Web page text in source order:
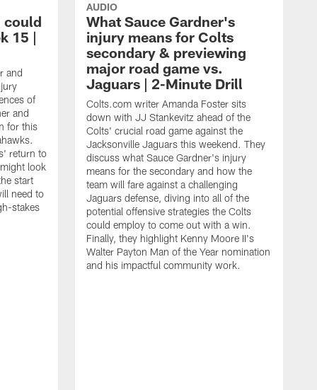
could
15 |
and
of
and
for this
return to
look
start
need to
stakes
AUDIO
What Sauce Gardner's
injury means for Colts
secondary & previewing
major road game vs.
Jaguars | 2-Minute Drill
Colts.com writer Amanda Foster sits
down with JJ Stankevitz ahead of the
Colts' crucial road game against the
Jacksonville Jaguars this weekend. They
discuss what Sauce Gardner's injury
means for the secondary and how the
team will fare against a challenging
Jaguars defense, diving into all of the
potential offensive strategies the Colts
could employ to come out with a win.
Finally, they highlight Kenny Moore II's
Walter Payton Man of the Year nomination
and his impactful community work.